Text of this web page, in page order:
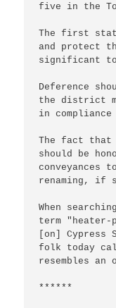
five in the
The first
and protect
significant to
Deference
the district
in
The fact that
should be
renaming, if
When
term "heater-
[on]
folk today
resembles
******